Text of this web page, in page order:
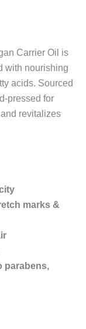
Carrier Oil is
with nourishing
acids. Sourced
pressed for
revitalizes
marks &
parabens,